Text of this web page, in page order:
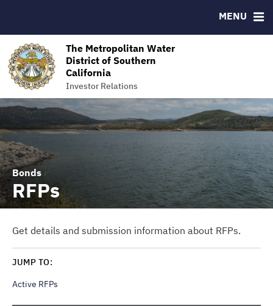
The Metropolitan Water
District of Southern
California
Investor Relations
MENU
EMMA® Links
Metropolitan Water District of Southern California
Bonds
RFPs
Get details and submission information about RFPs.
JUMP TO:
Active RFPs